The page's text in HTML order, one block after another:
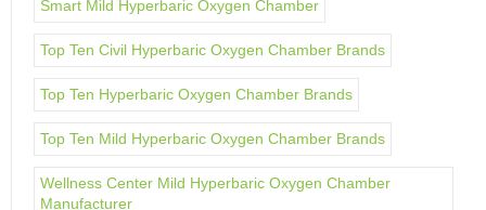
Smart Mild Hyperbaric Oxygen Chamber
Top Ten Civil Hyperbaric Oxygen Chamber Brands
Top Ten Hyperbaric Oxygen Chamber Brands
Top Ten Mild Hyperbaric Oxygen Chamber Brands
Wellness Center Mild Hyperbaric Oxygen Chamber
Manufacturer